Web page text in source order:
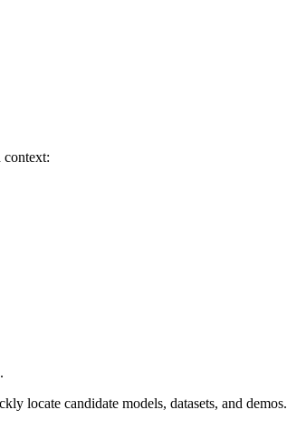
context:
locate candidate models, datasets, and demos.